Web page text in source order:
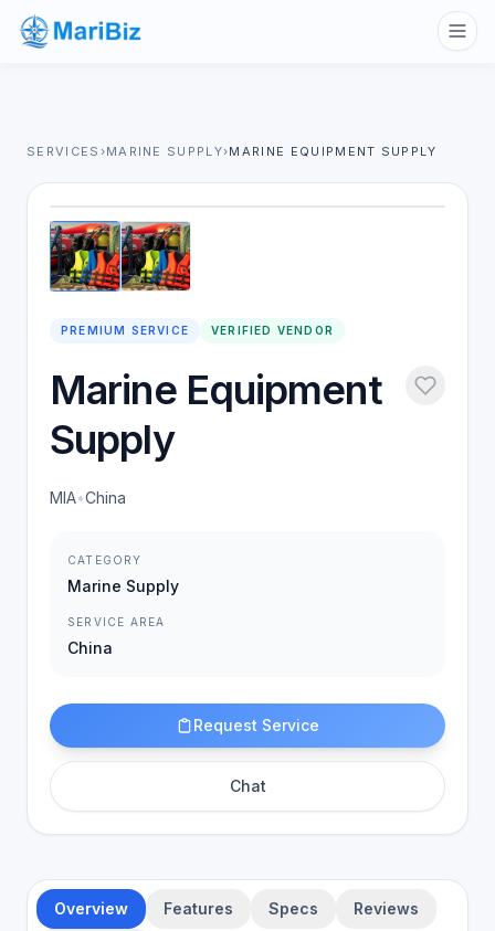
SERVICES ›MARINE SUPPLY›MARINE EQUIPMENT SUPPLY
1/2
PREMIUM SERVICE VERIFIED VENDOR
Marine Equipment
Supply
MIA•China
CATEGORY
Marine Supply
SERVICE AREA
China
Request Service
Chat
Overview Features Specs Reviews